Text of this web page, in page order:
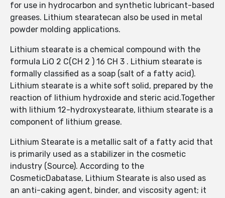
for use in hydrocarbon and synthetic lubricant-based
greases. Lithium stearatecan also be used in metal
powder molding applications.
Lithium stearate is a chemical compound with the
formula LiO 2 C(CH 2 ) 16 CH 3 . Lithium stearate is
formally classified as a soap (salt of a fatty acid).
Lithium stearate is a white soft solid, prepared by the
reaction of lithium hydroxide and steric acid.Together
with lithium 12-hydroxystearate, lithium stearate is a
component of lithium grease.
Lithium Stearate is a metallic salt of a fatty acid that
is primarily used as a stabilizer in the cosmetic
industry (Source). According to the
CosmeticDabatase, Lithium Stearate is also used as
an anti-caking agent, binder, and viscosity agent; it